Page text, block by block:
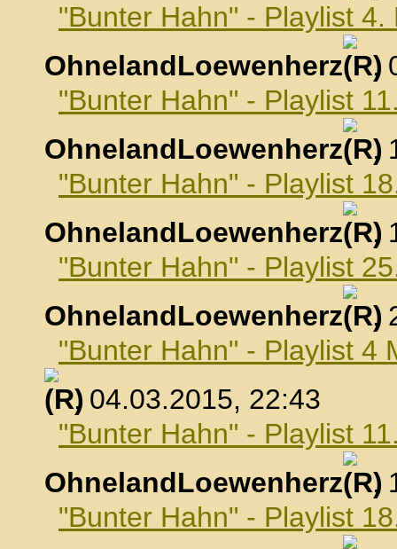
"Bunter Hahn" - Playlist
OhnelandLoewenherz
,
"Bunter Hahn" - Playlist
OhnelandLoewenherz
,
"Bunter Hahn" - Playlist
OhnelandLoewenherz
,
"Bunter Hahn" - Playlist
OhnelandLoewenherz
,
"Bunter Hahn" - Playlist 4
, 04.03.2015, 22:43
"Bunter Hahn" - Playlist
OhnelandLoewenherz
,
"Bunter Hahn" - Playlist